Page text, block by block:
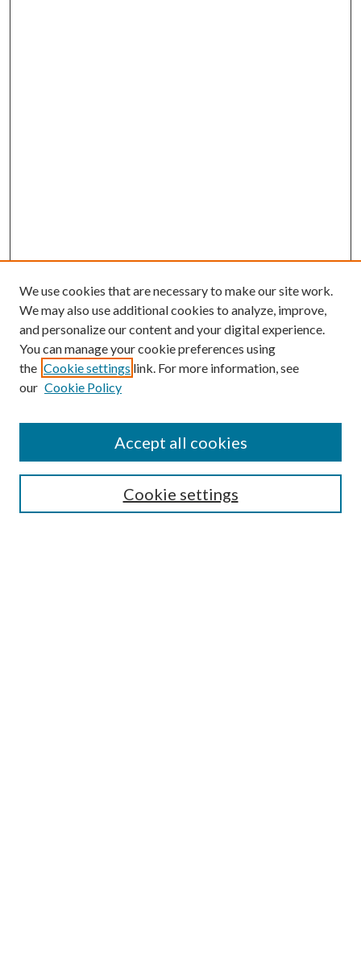
Guide for Contributors
Publications Ethics and Malpractice Statement
We use cookies that are necessary to make our site work.
We may also use additional cookies to analyze, improve,
and personalize our content and your digital experience.
You can manage your cookie preferences using
the Cookie settings link. For more information, see
our Cookie Policy
Cookie settings
Accept all cookies